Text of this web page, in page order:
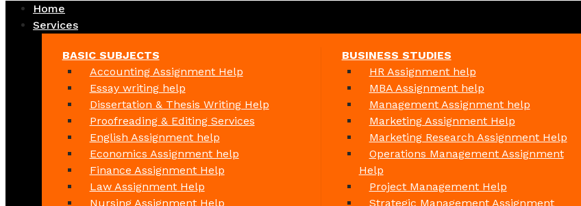
Home
Services
BASIC SUBJECTS
Accounting Assignment Help
Essay writing help
Dissertation & Thesis Writing Help
Proofreading & Editing Services
English Assignment help
Economics Assignment help
Finance Assignment Help
Law Assignment Help
Nursing Assignment Help
BUSINESS STUDIES
HR Assignment help
MBA Assignment help
Management Assignment help
Marketing Assignment Help
Marketing Research Assignment Help
Operations Management Assignment
Help
Project Management Help
Strategic Management Assignment